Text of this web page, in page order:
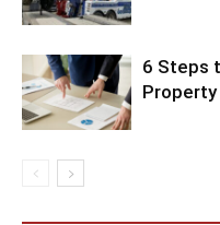
6 Steps
Property